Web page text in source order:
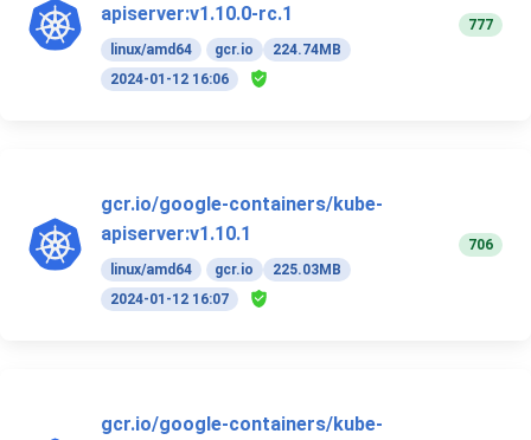
apiserver:v1.10.0-rc.1
linux/amd64 gcr.io
224.74MB
2024-01-12 16:06
777
gcr.io/google-containers/kube-
apiserver:v1.10.1
linux/amd64 gcr.io
225.03MB
2024-01-12 16:07
706
gcr.io/google-containers/kube-